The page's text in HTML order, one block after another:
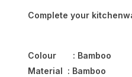
Complete your
Colour : Bamboo
Material : Bamboo